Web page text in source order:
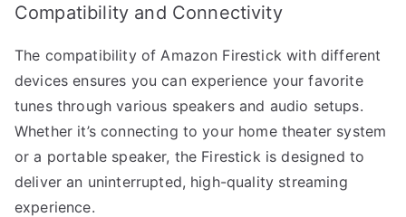
Compatibility and Connectivity
The compatibility of Amazon Firestick with different
devices ensures you can experience your favorite
tunes through various speakers and audio setups.
Whether it’s connecting to your home theater system
or a portable speaker, the Firestick is designed to
deliver an uninterrupted, high-quality streaming
experience.